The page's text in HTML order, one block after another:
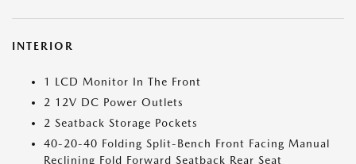
INTERIOR
1 LCD Monitor In The Front
2 12V DC Power Outlets
2 Seatback Storage Pockets
40-20-40 Folding Split-Bench Front Facing Manual
Reclining Fold Forward Seatback Rear Seat